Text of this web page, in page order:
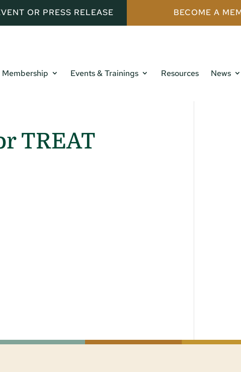
OR PRESS RELEASE BECOME A
Membership Events & Trainings Resources News
TREAT